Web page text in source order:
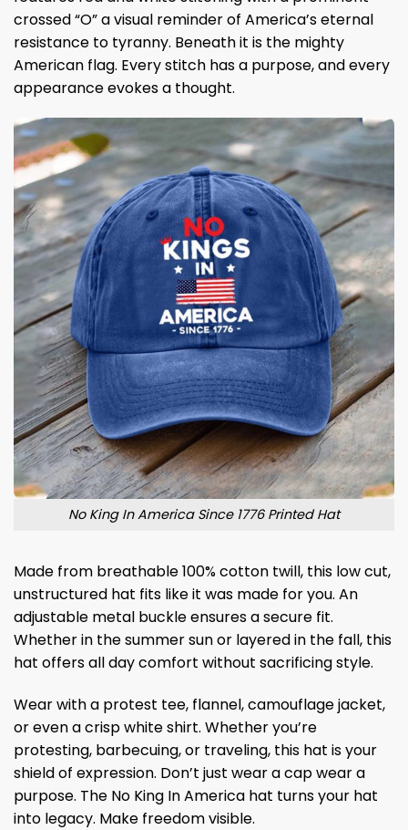
crossed “O” a visual reminder of America’s eternal
resistance to tyranny. Beneath it is the mighty
American flag. Every stitch has a purpose, and every
appearance evokes a thought.
No King In America Since 1776 Printed Hat
Made from breathable 100% cotton twill, this low cut,
unstructured hat fits like it was made for you. An
adjustable metal buckle ensures a secure fit.
Whether in the summer sun or layered in the fall, this
hat offers all day comfort without sacrificing style.
Wear with a protest tee, flannel, camouflage jacket,
or even a crisp white shirt. Whether you’re
protesting, barbecuing, or traveling, this hat is your
shield of expression. Don’t just wear a cap wear a
purpose. The No King In America hat turns your hat
into legacy. Make freedom visible.